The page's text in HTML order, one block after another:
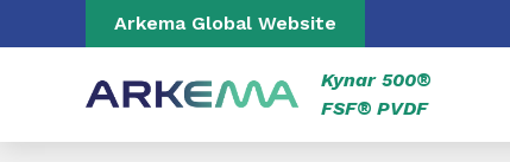
Go to content Go to navigation
Arkema Global Website
Kynar 500®
FSF® PVDF